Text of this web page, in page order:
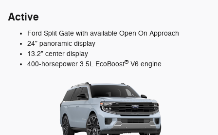
Active
Ford Split Gate with available Open On Approach
24" panoramic display
13.2" center display
400-horsepower 3.5L EcoBoost®V6 engine